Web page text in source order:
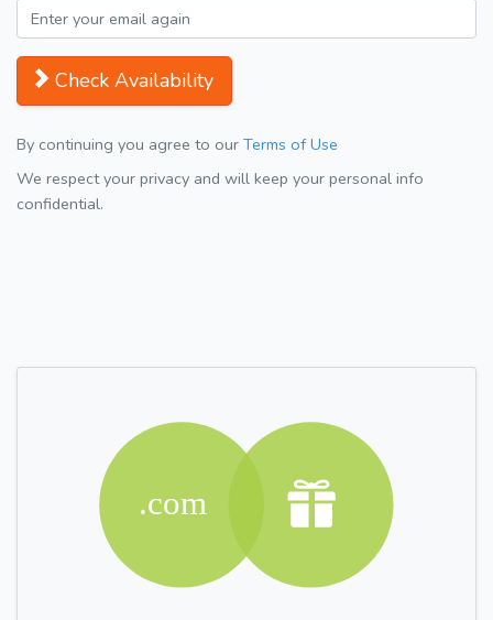
Check Availability
By continuing you agree to our Terms of Use
We respect your privacy and will keep your personal info
confidential.